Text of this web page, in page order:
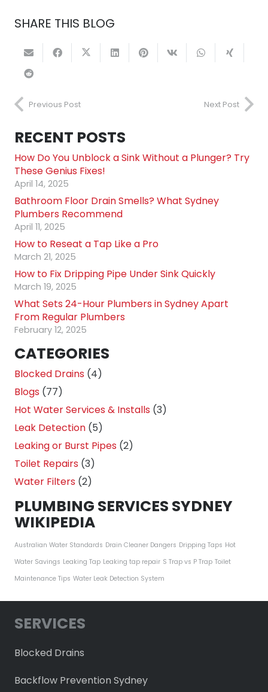
SHARE THIS BLOG
Previous Post Next Post
RECENT POSTS
How Do You Unblock a Sink Without a Plunger? Try
These Genius Fixes!
April 14, 2025
Bathroom Floor Drain Smells? What Sydney
Plumbers Recommend
April 11, 2025
How to Reseat a Tap Like a Pro
March 21, 2025
How to Fix Dripping Pipe Under Sink Quickly
March 19, 2025
What Sets 24-Hour Plumbers in Sydney Apart
From Regular Plumbers
February 12, 2025
CATEGORIES
Blocked Drains (4)
Blogs (77)
Hot Water Services & Installs (3)
Leak Detection (5)
Leaking or Burst Pipes (2)
Toilet Repairs (3)
Water Filters (2)
PLUMBING SERVICES SYDNEY
WIKIPEDIA
Australian Water Standards Drain Cleaner Dangers Dripping Taps Hot
Water Savings Leaking Tap Leaking tap repair S Trap vs P Trap Toilet
Maintenance Tips Water Leak Detection System
SERVICES
Blocked Drains
Backflow Prevention Sydney